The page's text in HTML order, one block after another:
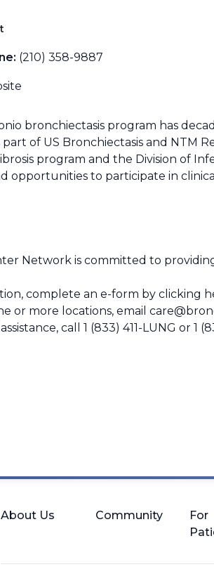
(210) 358-9887
bronchiectasis program has
of US Bronchiectasis and NTM
program and the Division of
opportunities to participate in
Network is committed to
complete an e-form by clicking
or more locations, email
call 1 (833) 411-LUNG or 1
About Us Community
For